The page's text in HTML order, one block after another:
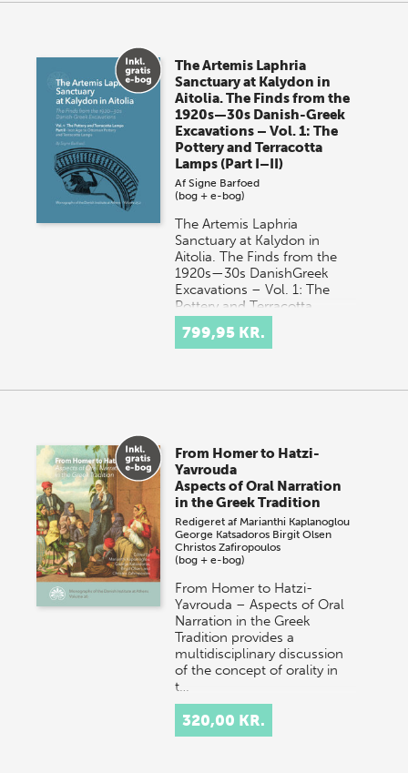
The Artemis Laphria
Sanctuary at Kalydon in
Aitolia. The Finds from the
1920s—30s Danish-Greek
Excavations – Vol. 1: The
Pottery and Terracotta
Lamps (Part I–II)
AfSigne Barfoed
(bog + e-bog)
The Artemis Laphria
Sanctuary at Kalydon in
Aitolia. The Finds from the
1920s—30s DanishGreek
Excavations – Vol. 1: The
Pottery and Terracotta
799,95 KR.
From Homer to Hatzi-
Yavrouda
Aspects of Oral Narration
in the Greek Tradition
Redigeret af Marianthi Kaplanoglou
George Katsadoros Birgit Olsen
Christos Zafiropoulos
(bog + e-bog)
From Homer to Hatzi-
Yavrouda – Aspects of Oral
Narration in the Greek
Tradition provides a
multidisciplinary discussion
of the concept of orality in
t…
320,00 KR.